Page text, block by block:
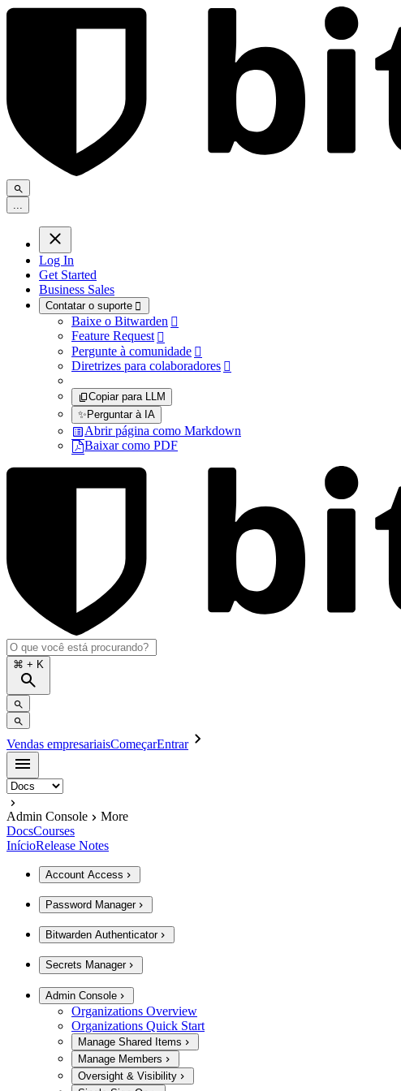
Log In
Get Started
Business Sales
Contatar o suporte 
Baixe o Bitwarden 
Feature Request 
Pergunte à comunidade 
Diretrizes para colaboradores 
Copiar para LLM
✨Perguntar à IA
Abrir página como Markdown
Baixar como PDF
⌘ + K
Vendas empresariaisComeçarEntrar
Admin Console
More
DocsCourses
InícioRelease Notes
Account Access
Password Manager
Bitwarden Authenticator
Secrets Manager
Admin Console
Organizations Overview
Organizations Quick Start
Manage Shared Items
Manage Members
Oversight & Visibility